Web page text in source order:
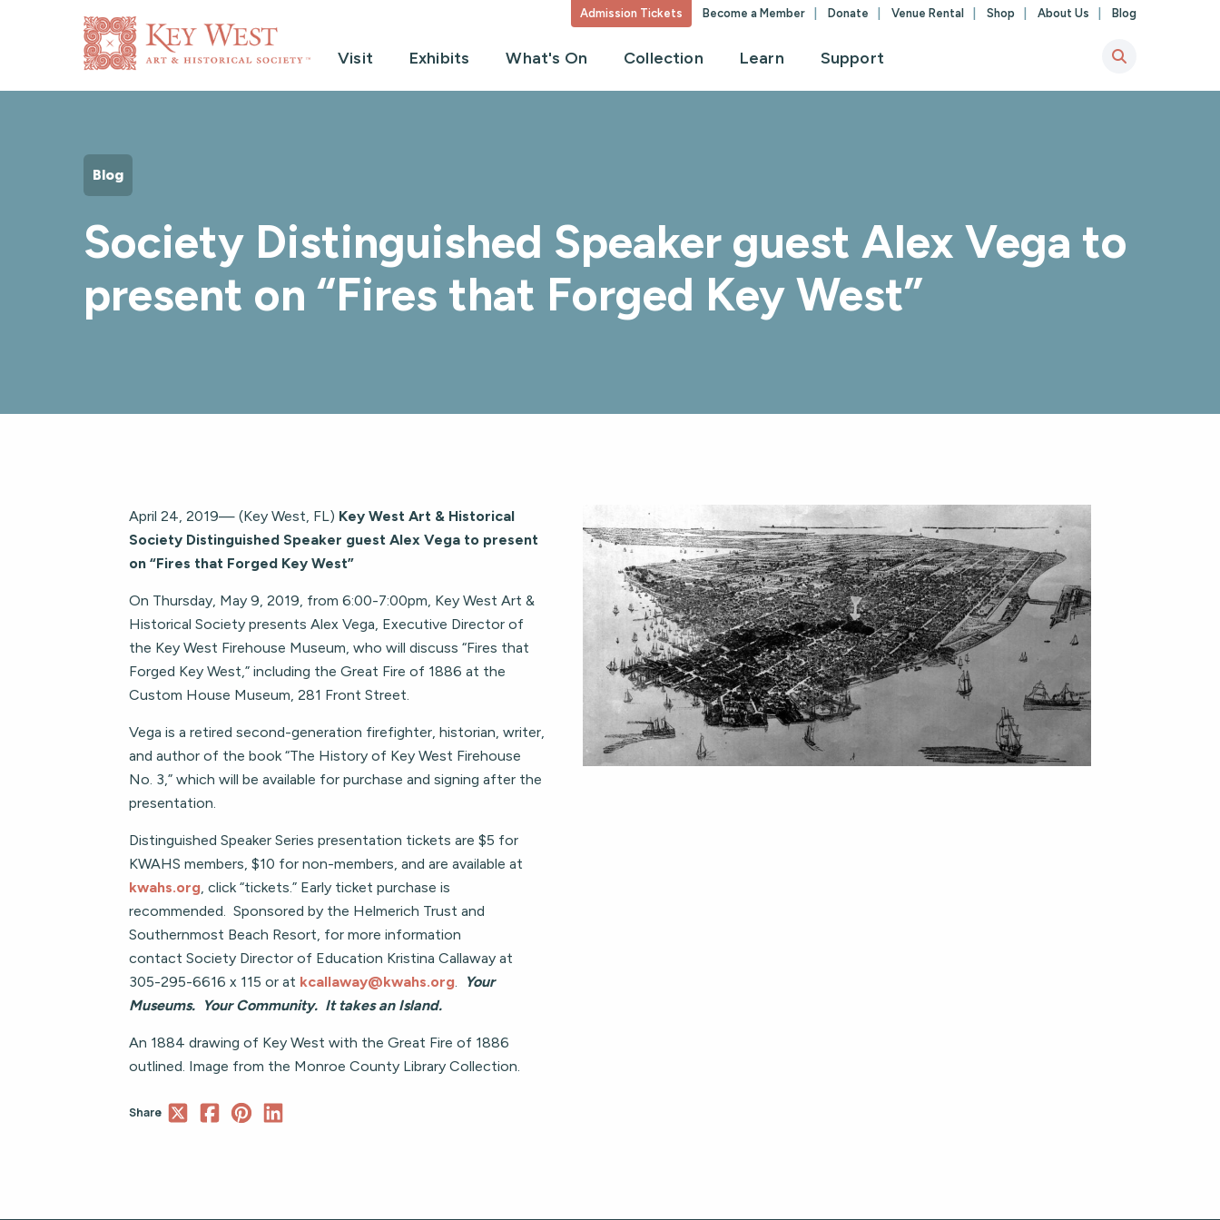
Admission Tickets Become a Member Donate Venue Rental Shop About Us Blog
Visit Exhibits What's On Collection Learn Support
Blog
Society Distinguished Speaker guest Alex Vega to
present on “Fires that Forged Key West”
April 24, 2019— (Key West, FL) Key West Art & Historical
Society Distinguished Speaker guest Alex Vega to present
on “Fires that Forged Key West”
On Thursday, May 9, 2019, from 6:00-7:00pm, Key West Art &
Historical Society presents Alex Vega, Executive Director of
the Key West Firehouse Museum, who will discuss “Fires that
Forged Key West,” including the Great Fire of 1886 at the
Custom House Museum, 281 Front Street.
Vega is a retired second-generation firefighter, historian, writer,
and author of the book “The History of Key West Firehouse
No. 3,” which will be available for purchase and signing after the
presentation.
Distinguished Speaker Series presentation tickets are $5 for
KWAHS members, $10 for non-members, and are available at
kwahs.org, click “tickets.” Early ticket purchase is
recommended. Sponsored by the Helmerich Trust and
Southernmost Beach Resort, for more information
contact Society Director of Education Kristina Callaway at
305-295-6616 x 115 or at kcallaway@kwahs.org.
Your
Museums. Your Community. It takes an Island.
An 1884 drawing of Key West with the Great Fire of 1886
outlined. Image from the Monroe County Library Collection.
Share